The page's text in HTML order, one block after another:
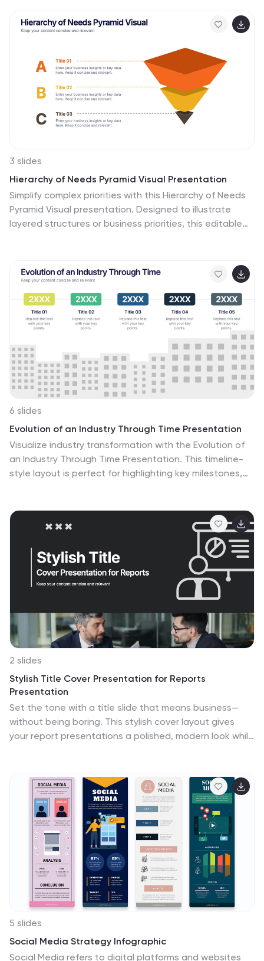
editing.
3 slides
Hierarchy of Needs Pyramid Visual Presentation
Simplify complex priorities with this Hierarchy of Needs
Pyramid Visual presentation. Designed to illustrate
layered structures or business priorities, this editable
strategy slides or organizational models in Canva,
PowerPoint, or Google Slides.
6 slides
Evolution of an Industry Through Time Presentation
Visualize industry transformation with the Evolution of
an Industry Through Time Presentation. This timeline-
style layout is perfect for highlighting key milestones,
strategists. Fully editable in Canva, PowerPoint,
Keynote, and Google Slides for easy adaptation.
2 slides
Stylish Title Cover Presentation for Reports
Presentation
Set the tone with a title slide that means business—
without being boring. This stylish cover layout gives
your report presentations a polished, modern look while
editable and works perfectly in PowerPoint, Keynote,
and Google Slides.
5 slides
Social Media Strategy Infographic
Social Media refers to digital platforms and websites